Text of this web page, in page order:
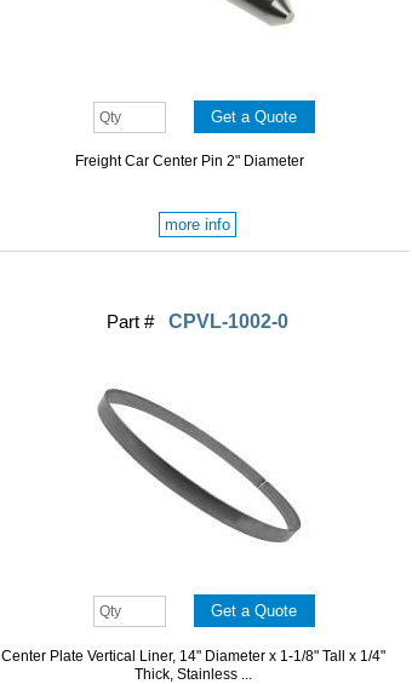
Freight Car Center Pin 2" Diameter
more info
Part # CPVL-1002-0
Center Plate Vertical Liner, 14" Diameter x 1-1/8" Tall x 1/4"
Thick, Stainless ...